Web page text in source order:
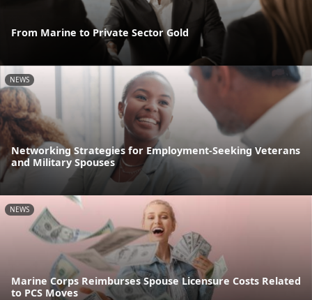
From Marine to Private Sector Gold
NEWS
Networking Strategies for Employment-Seeking Veterans
and Military Spouses
NEWS
Marine Corps Reimburses Spouse Licensure Costs Related
to PCS Moves